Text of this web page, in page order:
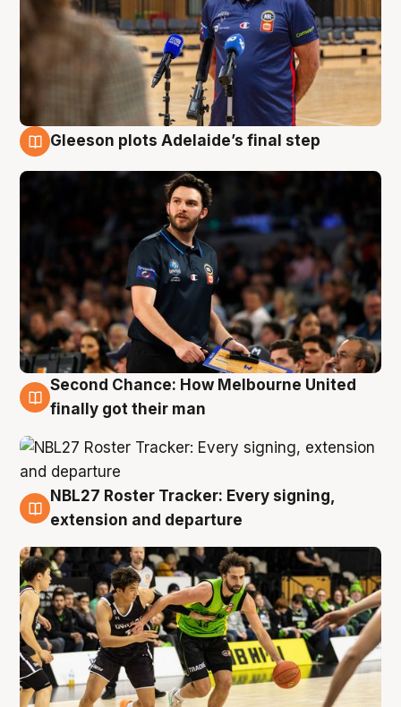
Gleeson plots Adelaide’s final step
8 Aug
Second Chance: How Melbourne United
finally got their man
7 Aug
NBL27 Roster Tracker: Every signing,
extension and departure